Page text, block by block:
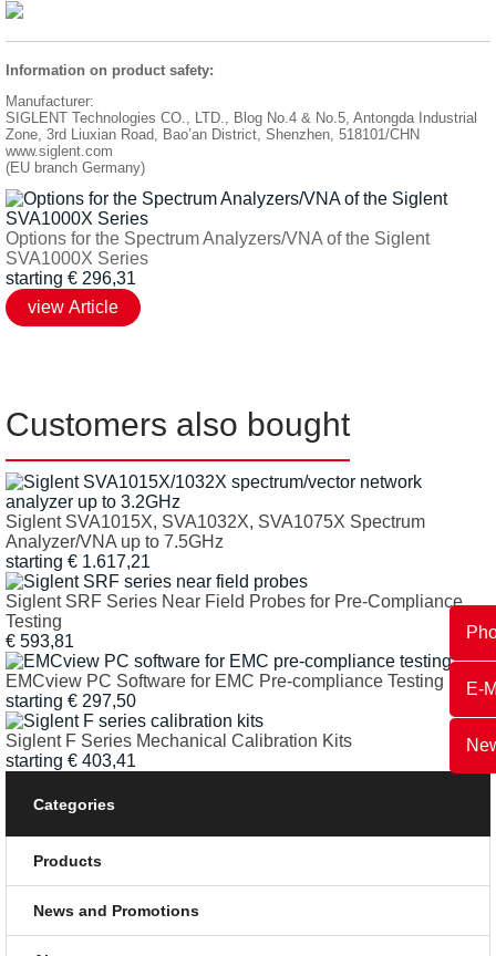
E-
Information on product safety:
Manufacturer:
SIGLENT Technologies CO., LTD., Blog No.4 & No.5, Antongda Industrial
Zone, 3rd Liuxian Road, Bao’an District, Shenzhen, 518101/CHN
www.siglent.com
(EU branch Germany)
Options for the Spectrum Analyzers/VNA of the Siglent
SVA1000X Series
starting € 296,31
Customers also bought
Siglent SVA1015X, SVA1032X, SVA1075X Spectrum
Analyzer/VNA up to 7.5GHz
starting € 1.617,21
Siglent SRF Series Near Field Probes for Pre-Compliance
Testing
€ 593,81
EMCview PC Software for EMC Pre-compliance Testing
starting € 297,50
Siglent F Series Mechanical Calibration Kits
starting € 403,41
Categories
Products
News and Promotions